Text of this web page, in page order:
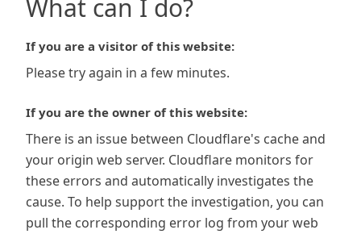
What can I do?
If you are a visitor of this website:
Please try again in a few minutes.
If you are the owner of this website:
There is an issue between Cloudflare's cache and
your origin web server. Cloudflare monitors for
these errors and automatically investigates the
cause. To help support the investigation, you can
pull the corresponding error log from your web